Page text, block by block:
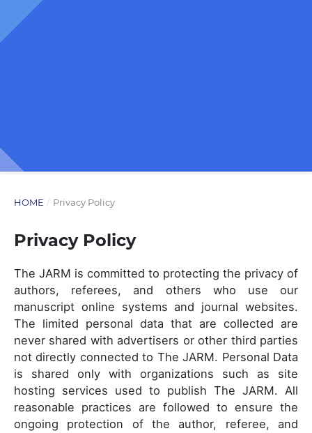
HOME / Privacy Policy
Privacy Policy
The JARM is committed to protecting the privacy of
authors, referees, and others who use our
manuscript online systems and journal websites.
The limited personal data that are collected are
never shared with advertisers or other third parties
not directly connected to The JARM. Personal Data
is shared only with organizations such as site
hosting services used to publish The JARM. All
reasonable practices are followed to ensure the
ongoing protection of the author, referee, and